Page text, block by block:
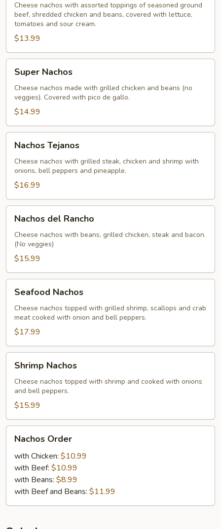
Cheese nachos with assorted toppings of seasoned ground
beef, shredded chicken and beans, covered with lettuce,
tomatoes and sour cream.
$13.99
Nachos
Super Nachos
Cheese nachos made with grilled chicken and beans (no
veggies). Covered with pico de gallo.
$14.99
Tejanos
Nachos Tejanos
Cheese nachos with grilled steak, chicken and shrimp with
onions, bell peppers and pineapple.
$16.99
del
Rancho
Nachos del Rancho
Cheese nachos with beans, grilled chicken, steak and bacon.
(No veggies)
$15.99
Nachos
Seafood Nachos
Cheese nachos topped with grilled shrimp, scallops and crab
meat cooked with onion and bell peppers.
$17.99
Nachos
Shrimp Nachos
Cheese nachos topped with shrimp and cooked with onions
and bell peppers.
$15.99
Order
Nachos Order
with Chicken: $10.99
with Beef: $10.99
with Beans: $8.99
with Beef and Beans: $11.99